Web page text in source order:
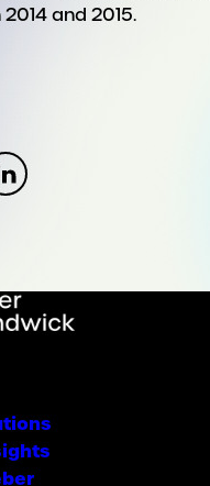
and 2015.